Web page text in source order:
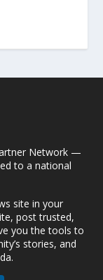
Network —
to a national
site in your
post trusted,
you the tools to
stories, and